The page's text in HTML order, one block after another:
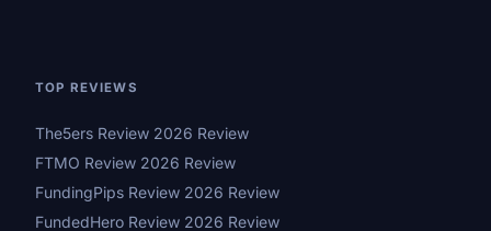
TOP REVIEWS
The5ers Review 2026 Review
FTMO Review 2026 Review
FundingPips Review 2026 Review
FundedHero Review 2026 Review